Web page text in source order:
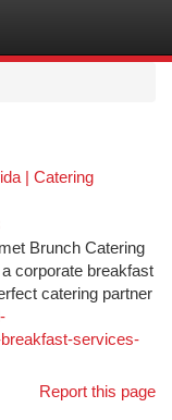
| Catering
Brunch Catering
corporate breakfast
catering partner
services-
Report this page